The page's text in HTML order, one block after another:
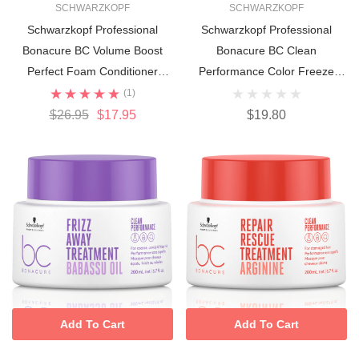
SCHWARZKOPF
Schwarzkopf Professional
Bonacure BC Volume Boost
Perfect Foam Conditioner
150ml
(1)
$26.95 $17.95
SCHWARZKOPF
Schwarzkopf Professional
Bonacure BC Clean
Performance Color Freeze
Silver Treatment 200ml
$19.80
Add To Cart Add To Cart